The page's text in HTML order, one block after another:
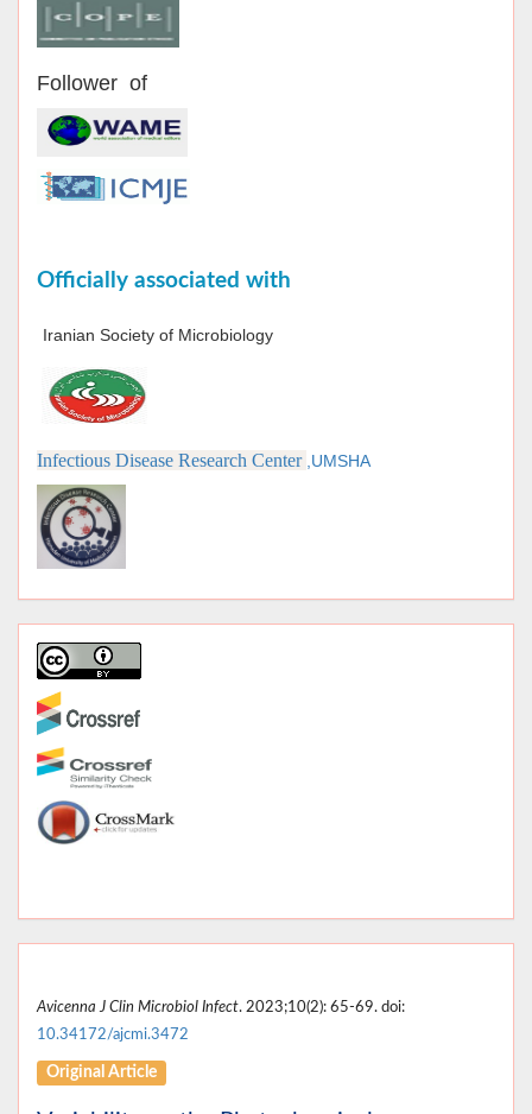
Follower of
Officially associated with
Iranian Society of Microbiology
Infectious Disease Research Center ,UMSHA
Avicenna J Clin Microbiol Infect. 2023;10(2): 65-69. doi:
10.34172/ajcmi.3472
Original Article